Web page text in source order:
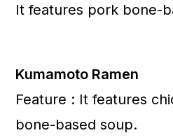
It features pork bone-
Kumamoto Ramen
Feature : It features
bone-based soup.